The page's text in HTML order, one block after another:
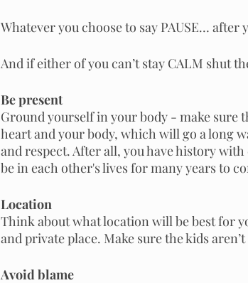
Whatever you choose to say PAUSE… after
And if either of you can’t stay CALM shut
Be present
Ground yourself in your body - make sure
heart and your body, which will go a long
and respect. After all, you have history
be in each other's lives for many years to
Location
Think about what location will be best for
and private place. Make sure the kids
Avoid blame